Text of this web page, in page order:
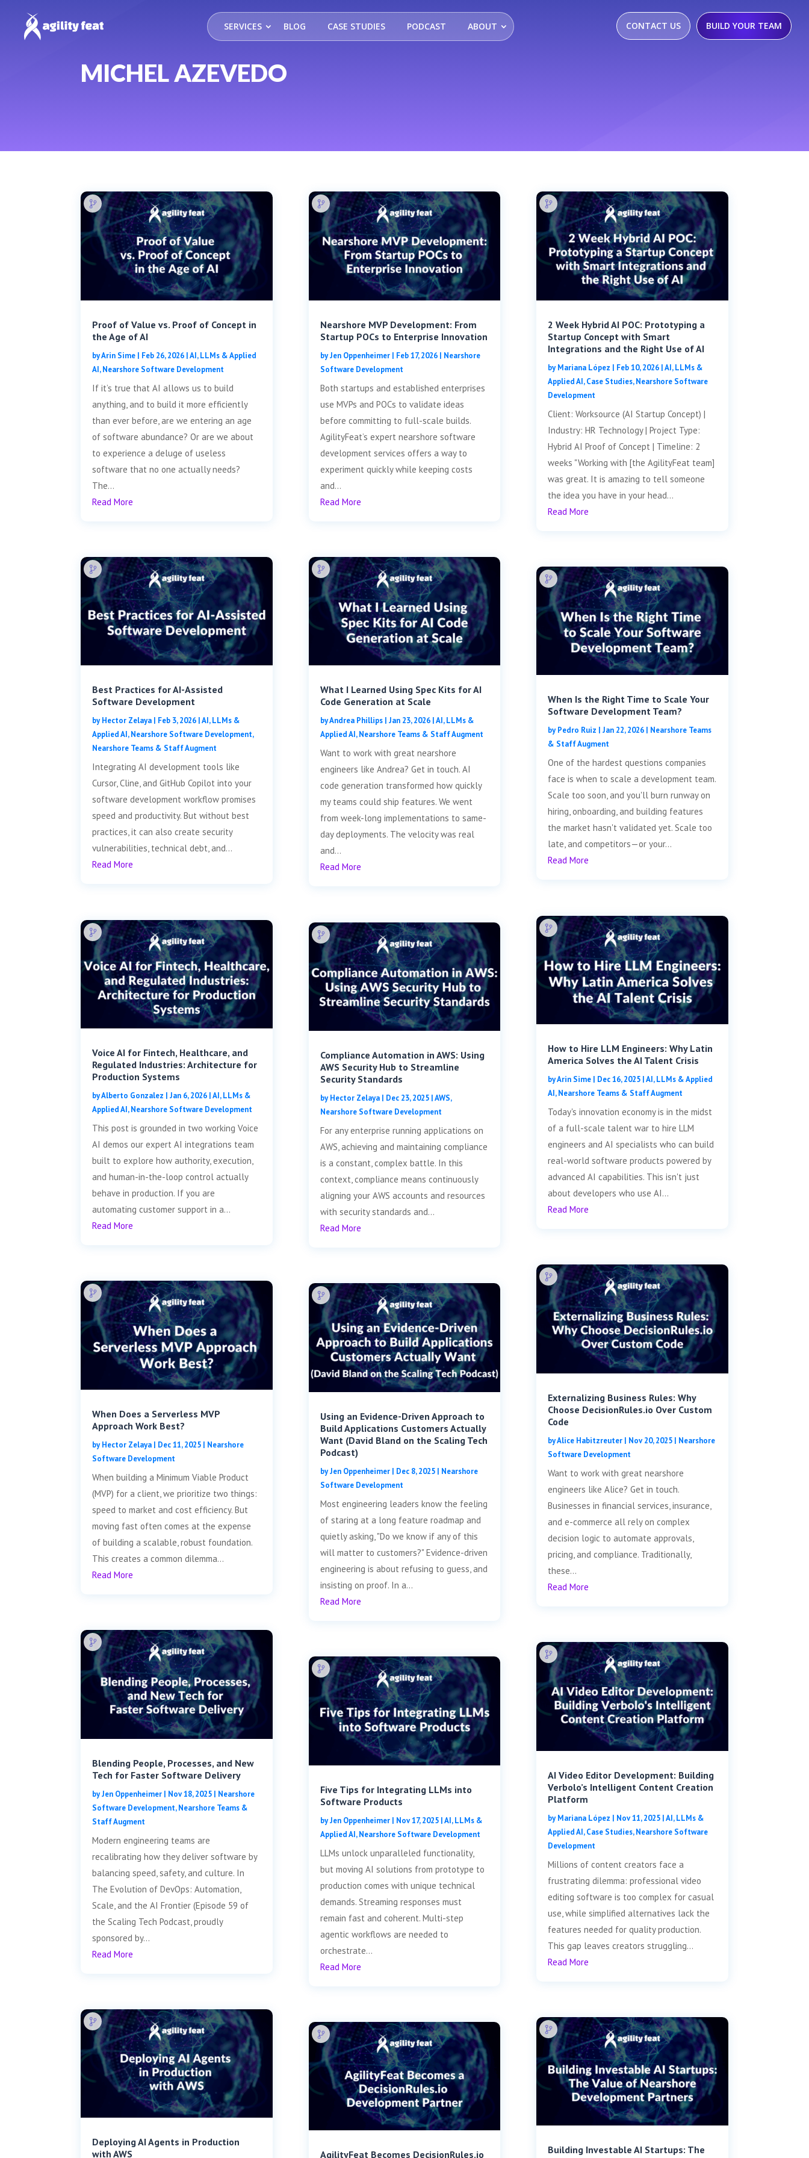
SERVICES BLOG CASE STUDIES PODCAST ABOUT CONTACT US BUILD YOUR TEAM
MICHEL AZEVEDO
Proof of Value vs. Proof of Concept in
the Age of AI
byArin Sime | Feb 26, 2026 |AI, LLMs & Applied
AI,Nearshore Software Development
If it’s true that AI allows us to build
anything, and to build it more efficiently
than ever before, are we entering an age
of software abundance? Or are we about
to experience a deluge of useless
software that no one actually needs?
The...
Read More
Best Practices for AI-Assisted
Software Development
byHector Zelaya | Feb 3, 2026 |AI, LLMs &
Applied AI,Nearshore Software Development,
Nearshore Teams & Staff Augment
Integrating AI development tools like
Cursor, Cline, and GitHub Copilot into your
software development workflow promises
speed and productivity. But without best
practices, it can also create security
vulnerabilities, technical debt, and...
Read More
Voice AI for Fintech, Healthcare, and
Regulated Industries: Architecture for
Production Systems
byAlberto Gonzalez |Jan 6, 2026 |AI, LLMs &
Applied AI,Nearshore Software Development
This post is grounded in two working Voice
AI demos our expert AI integrations team
built to explore how authority, execution,
and human-in-the-loop control actually
behave in production. If you are
automating customer support in a...
Read More
When Does a Serverless MVP
Approach Work Best?
byHector Zelaya | Dec 11, 2025 | Nearshore
Software Development
When building a Minimum Viable Product
(MVP) for a client, we prioritize two things:
speed to market and cost efficiency. But
moving fast often comes at the expense
of building a scalable, robust foundation.
This creates a common dilemma...
Read More
Blending People, Processes, and New
Tech for Faster Software Delivery
byJen Oppenheimer | Nov 18, 2025 | Nearshore
Software Development,Nearshore Teams &
Staff Augment
Modern engineering teams are
recalibrating how they deliver software by
balancing speed, safety, and culture. In
The Evolution of DevOps: Automation,
Scale, and the AI Frontier (Episode 59 of
the Scaling Tech Podcast, proudly
sponsored by...
Read More
Deploying AI Agents in Production
with AWS
Nearshore MVP Development: From
Startup POCs to Enterprise Innovation
byJen Oppenheimer| Feb 17, 2026| Nearshore
Software Development
Both startups and established enterprises
use MVPs and POCs to validate ideas
before committing to full-scale builds.
AgilityFeat’s expert nearshore software
development services offers a way to
experiment quickly while keeping costs
and...
Read More
What I Learned Using Spec Kits for AI
Code Generation at Scale
byAndrea Phillips| Jan 23, 2026|AI, LLMs &
Applied AI,Nearshore Teams & Staff Augment
Want to work with great nearshore
engineers like Andrea? Get in touch. AI
code generation transformed how quickly
my teams could ship features. We went
from week-long implementations to same-
day deployments. The velocity was real
and...
Read More
Compliance Automation in AWS: Using
AWS Security Hub to Streamline
Security Standards
byHector Zelaya| Dec 23, 2025|AWS,
Nearshore Software Development
For any enterprise running applications on
AWS, achieving and maintaining compliance
is a constant, complex battle. In this
context, compliance means continuously
aligning your AWS accounts and resources
with security standards and...
Read More
Using an Evidence-Driven Approach to
Build Applications Customers Actually
Want (David Bland on the Scaling Tech
Podcast)
byJen Oppenheimer| Dec 8, 2025| Nearshore
Software Development
Most engineering leaders know the feeling
of staring at a long feature roadmap and
quietly asking, "Do we know if any of this
will matter to customers?" Evidence-driven
engineering is about refusing to guess, and
insisting on proof. In a...
Read More
Five Tips for Integrating LLMs into
Software Products
byJen Oppenheimer| Nov 17, 2025|AI, LLMs &
Applied AI,Nearshore Software Development
LLMs unlock unparalleled functionality,
but moving AI solutions from prototype to
production comes with unique technical
demands. Streaming responses must
remain fast and coherent. Multi-step
agentic workflows are needed to
orchestrate...
Read More
AgilityFeat Becomes DecisionRules.io
2 Week Hybrid AI POC: Prototyping a
Startup Concept with Smart
Integrations and the Right Use of AI
byMariana López | Feb 10, 2026|AI, LLMs &
Applied AI,Case Studies,Nearshore Software
Development
Client: Worksource (AI Startup Concept) |
Industry: HR Technology | Project Type:
Hybrid AI Proof of Concept | Timeline: 2
weeks "Working with [the AgilityFeat team]
was great. It is amazing to tell someone
the idea you have in your head...
Read More
When Is the Right Time to Scale Your
Software Development Team?
byPedro Ruiz | Jan 22, 2026| Nearshore Teams
& Staff Augment
One of the hardest questions companies
face is when to scale a development team.
Scale too soon, and you'll burn runway on
hiring, onboarding, and building features
the market hasn't validated yet. Scale too
late, and competitors—or your...
Read More
How to Hire LLM Engineers: Why Latin
America Solves the AI Talent Crisis
byArin Sime| Dec 16, 2025|AI, LLMs & Applied
AI,Nearshore Teams & Staff Augment
Today's innovation economy is in the midst
of a full-scale talent war to hire LLM
engineers and AI specialists who can build
real-world software products powered by
advanced AI capabilities. This isn't just
about developers who use AI...
Read More
Externalizing Business Rules: Why
Choose DecisionRules.io Over Custom
Code
byAlice Habitzreuter| Nov 20, 2025| Nearshore
Software Development
Want to work with great nearshore
engineers like Alice? Get in touch.
Businesses in financial services, insurance,
and e-commerce all rely on complex
decision logic to automate approvals,
pricing, and compliance. Traditionally,
these...
Read More
AI Video Editor Development: Building
Verbolo’s Intelligent Content Creation
Platform
byMariana López | Nov 11, 2025|AI, LLMs &
Applied AI,Case Studies,Nearshore Software
Development
Millions of content creators face a
frustrating dilemma: professional video
editing software is too complex for casual
use, while simplified alternatives lack the
features needed for quality production.
This gap leaves creators struggling...
Read More
Building Investable AI Startups: The